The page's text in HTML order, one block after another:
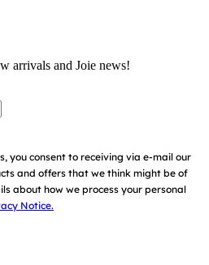
arrivals and Joie news!
you consent to receiving via e-mail our
and offers that we think might be of
about how we process your personal
Notice.